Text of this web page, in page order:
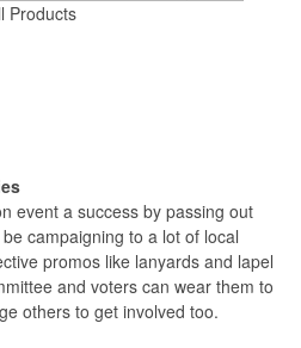
Products
event a success by passing out
campaigning to a lot of local
promos like lanyards and lapel
and voters can wear them to
others to get involved too.